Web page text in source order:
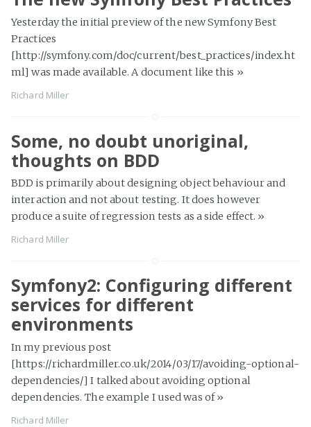
Yesterday the initial preview of the new Symfony Best
Practices
[http://symfony.com/doc/current/best_practices/index.ht
ml] was made available. A document like this »
Richard Miller
Some, no doubt unoriginal,
thoughts on BDD
BDD is primarily about designing object behaviour and
interaction and not about testing. It does however
produce a suite of regression tests as a side effect. »
Richard Miller
Symfony2: Configuring different
services for different
environments
In my previous post
[https://richardmiller.co.uk/2014/03/17/avoiding-optional-
dependencies/] I talked about avoiding optional
dependencies. The example I used was of»
Richard Miller